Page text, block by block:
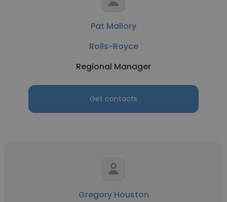
Pat Mallory
Rolls-Royce
Regional Manager
Get contacts
Gregory Houston